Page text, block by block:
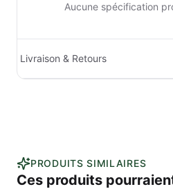
Aucune spécification
Livraison & Retours
PRODUITS SIMILAIRES
Ces produits